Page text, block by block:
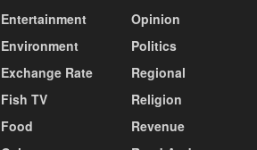
Entertainment
Environment
Exchange Rate
Fish TV
Food
Opinion
Politics
Regional
Religion
Revenue